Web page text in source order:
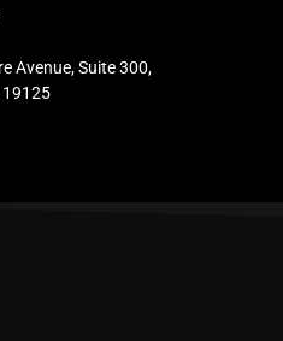
Avenue, Suite 300,
19125